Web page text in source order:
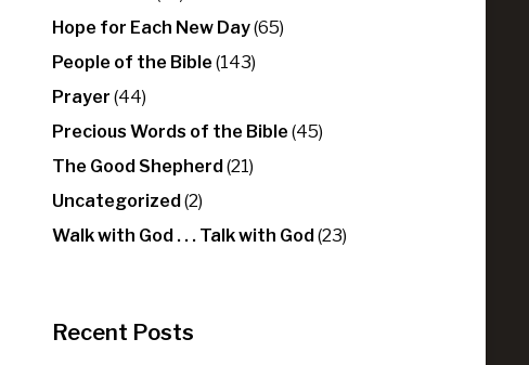
Hope for Each New Day(65)
People of the Bible (143)
Prayer (44)
Precious Words of the Bible (45)
The Good Shepherd (21)
Uncategorized (2)
Walk with God . . . Talk with God (23)
Recent Posts